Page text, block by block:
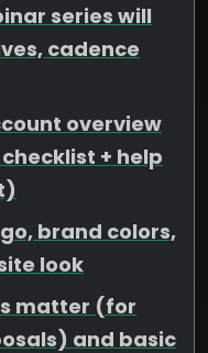
series will
cadence
overview
+ help
brand colors,
look
matter (for
and basic